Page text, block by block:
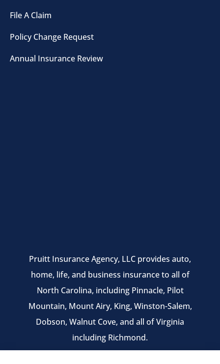
File A Claim
Policy Change Request
Annual Insurance Review
Pruitt Insurance Agency, LLC provides auto,
home, life, and business insurance to all of
North Carolina, including Pinnacle, Pilot
Mountain, Mount Airy, King, Winston-Salem,
Dobson, Walnut Cove, and all of Virginia
including Richmond.